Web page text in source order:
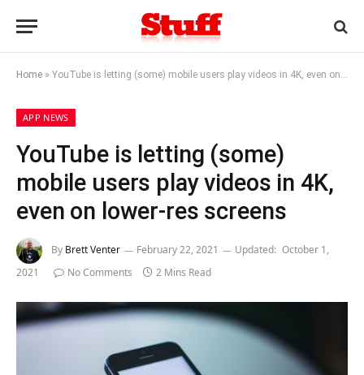
Home » YouTube is letting (some) mobile users play videos in 4K, even on lower-res screens
APP NEWS
YouTube is letting (some)
mobile users play videos in 4K,
even on lower-res screens
By Brett Venter February 22, 2021 Updated: October 1,
2021
No Comments 2 Mins Read